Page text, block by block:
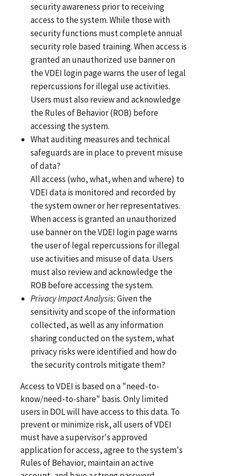
security awareness prior to receiving
access to the system. While those with
security functions must complete annual
security role based training. When access is
granted an unauthorized use banner on
the VDEI login page warns the user of legal
repercussions for illegal use activities.
Users must also review and acknowledge
the Rules of Behavior (ROB) before
accessing the system.
What auditing measures and technical
safeguards are in place to prevent misuse
of data?
All access (who, what, when and where) to
VDEI data is monitored and recorded by
the system owner or her representatives.
When access is granted an unauthorized
use banner on the VDEI login page warns
the user of legal repercussions for illegal
use activities and misuse of data. Users
must also review and acknowledge the
ROB before accessing the system.
PrivacyImpactAnalysis:Given the
sensitivity and scope of the information
collected, as well as any information
sharing conducted on the system, what
privacy risks were identified and how do
the security controls mitigate them?
Access to VDEI is based on a "need-to-
know/need-to-share" basis. Only limited
users in DOL will have access to this data. To
prevent or minimize risk, all users of VDEI
must have a supervisor's approved
application for access, agree to the system's
Rules of Behavior, maintain an active